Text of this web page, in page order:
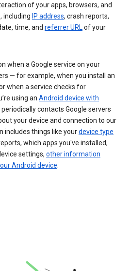
of your apps, browsers, and
including IP address, crash reports,
time, and referrer URLof your
when a Google service on your
— for example, when you install an
when a service checks for
using an Android device with
periodically contacts Google servers
your device and connection to our
includes things like yourdevice type
which apps you've installed,
settings, other information
Android device.